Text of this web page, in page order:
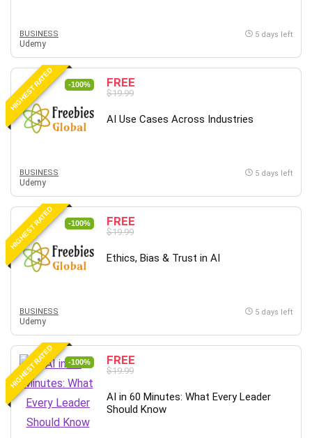
BUSINESS
Udemy
5 days left
HIGHEST RATED -100% FREE
$19.99
AI Use Cases Across Industries
BUSINESS
Udemy
5 days left
HIGHEST RATED -100% FREE
$19.99
Ethics, Bias & Trust in AI
BUSINESS
Udemy
5 days left
HIGHEST RATED -100% FREE
$19.99
AI in 60 Minutes: What Every Leader
Should Know